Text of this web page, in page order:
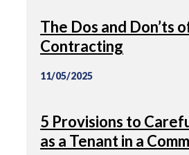
The Dos and Don’ts
Contracting
11/05/2025
5 Provisions to
as a Tenant in a